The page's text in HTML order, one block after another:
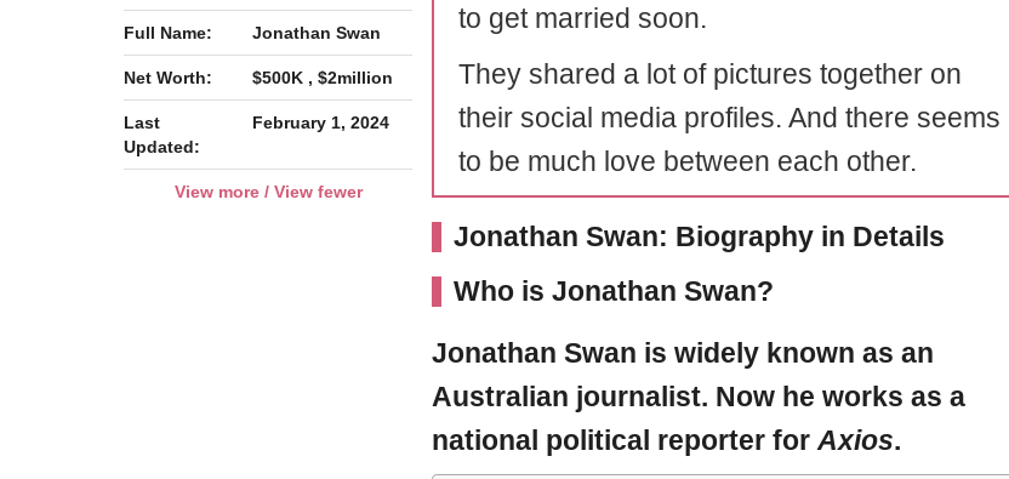
Full Name: Jonathan Swan
Net Worth: $500K , $2million
Last
Updated:
February 1, 2024
View more / View fewer
to get married soon.
They shared a lot of pictures together on
their social media profiles. And there seems
to be much love between each other.
Jonathan Swan: Biography in Details
Who is Jonathan Swan?
Jonathan Swan is widely known as an
Australian journalist. Now he works as a
national political reporter for Axios.